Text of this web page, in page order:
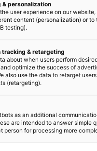
step up
partner at the side
two companies
Aleph Alpha have
make faster and
personalization
user experience on our
content (personalization) or
testing).
tracking & retargeting
about when users perform
optimize the success of
also use the data to retarget
(retargeting).
as an additional
are intended to answer simple
person for processing more